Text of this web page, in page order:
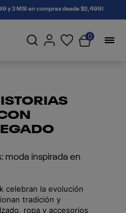
y 3 MSI en compras desde $2,499!
0
moda inspirada en
celebran la evolución
tradición y
ropa y accesorios